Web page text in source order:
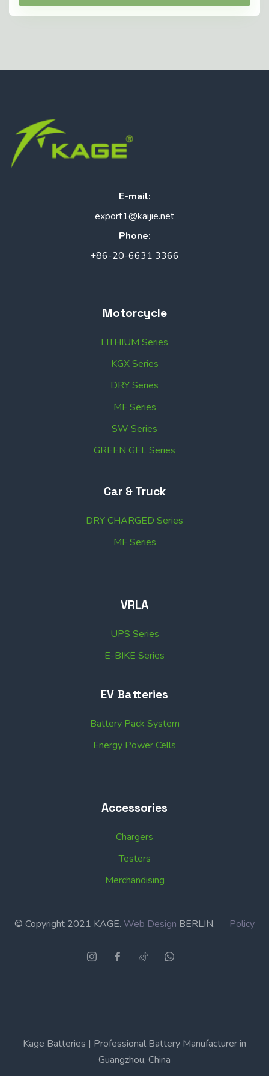
E-mail:
export1@kaijie.net
Phone:
+86-20-6631 3366
Motorcycle
LITHIUM Series
KGX Series
DRY Series
MF Series
SW Series
GREEN GEL Series
Car & Truck
DRY CHARGED Series
MF Series
VRLA
UPS Series
E-BIKE Series
EV Batteries
Battery Pack System
Energy Power Cells
Accessories
Chargers
Testers
Merchandising
© Copyright 2021 KAGE. Web Design BERLIN. Policy
Kage Batteries | Professional Battery Manufacturer in
Guangzhou, China